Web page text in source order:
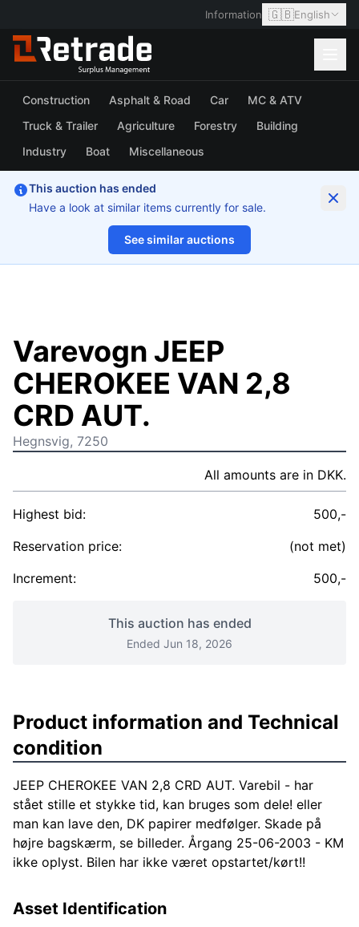
Information 🇬🇧English
Construction Asphalt & Road Car
MC & ATV
Truck & Trailer
Agriculture Forestry
Building
Industry
Boat Miscellaneous
This auction has ended
Have a look at similar items currently for sale.
See similar auctions
1/20
Varevogn JEEP
CHEROKEE VAN 2,8
CRD AUT.
Hegnsvig, 7250
All amounts are in DKK.
Highest bid:
500,-
Reservation price:
(not met)
Increment:
500,-
This auction has ended
Ended Jun 18, 2026
Product information and Technical
condition
JEEP CHEROKEE VAN 2,8 CRD AUT. Varebil - har
stået stille et stykke tid, kan bruges som dele! eller
man kan lave den, DK papirer medfølger. Skade på
højre bagskærm, se billeder. Årgang 25-06-2003 - KM
ikke oplyst. Bilen har ikke været opstartet/kørt!!
Asset Identification